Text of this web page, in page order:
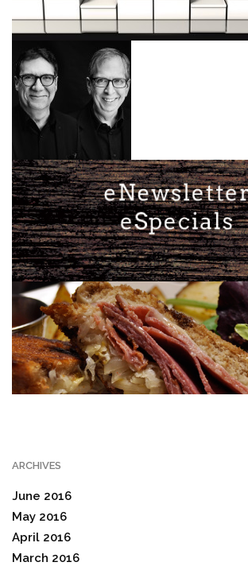
ARCHIVES
June 2016
May 2016
April 2016
March 2016